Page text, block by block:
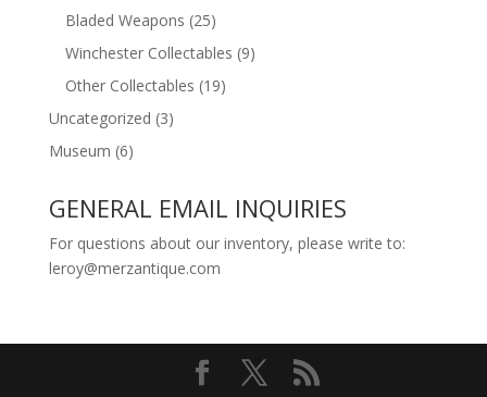
Bladed Weapons (25)
Winchester Collectables (9)
Other Collectables (19)
Uncategorized (3)
Museum (6)
GENERAL EMAIL INQUIRIES
For questions about our inventory, please write to:
leroy@merzantique.com